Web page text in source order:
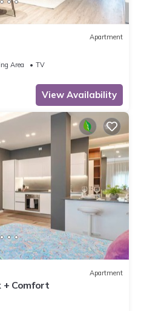
Apartment
Area
TV
View Availability
Apartment
+ Comfort